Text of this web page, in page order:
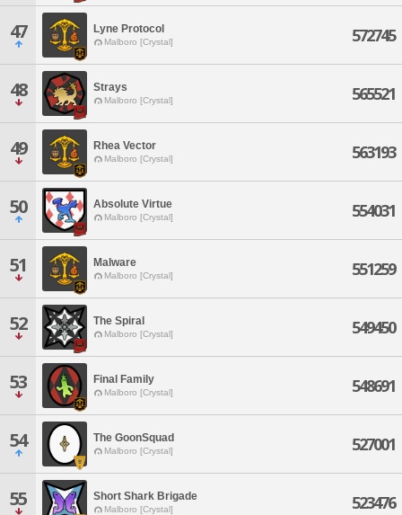
47 Lyne Protocol
Malboro [Crystal] 572745
48 Strays
Malboro [Crystal] 565521
49 Rhea Vector
Malboro [Crystal] 563193
50 Absolute Virtue
Malboro [Crystal] 554031
51 Malware
Malboro [Crystal] 551259
52 The Spiral
Malboro [Crystal] 549450
53 Final Family
Malboro [Crystal] 548691
54 The GoonSquad
Malboro [Crystal] 527001
55 Short Shark Brigade
Malboro [Crystal] 523476